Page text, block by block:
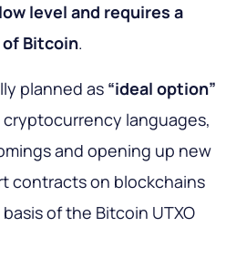
low level and requires a
Bitcoin.
planned as “ideal option”
languages,
and opening up new
contracts on blockchains
of the Bitcoin UTXO